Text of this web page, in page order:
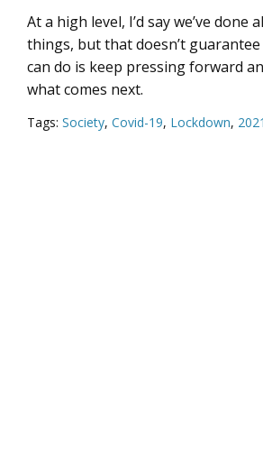
At a high level, I’d say we’ve done
things, but that doesn’t guarantee
can do is keep pressing forward
what comes next.
Tags: Society, Covid-19, Lockdown, 2021